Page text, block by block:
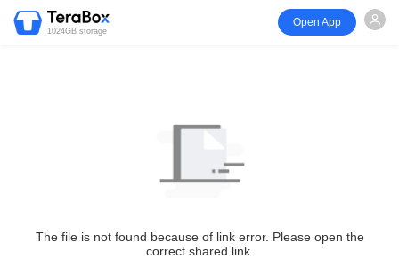
1024GB storage
Open App
The file is not found because of link error. Please open the
correct shared link.